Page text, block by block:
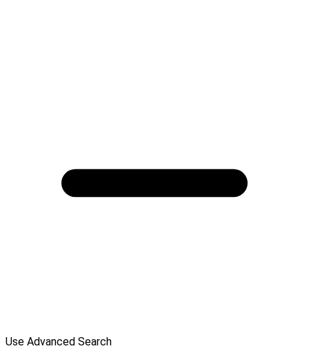
Use Advanced Search